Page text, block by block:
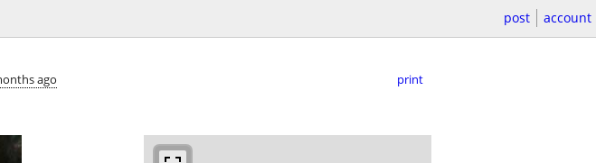
post account
ago print